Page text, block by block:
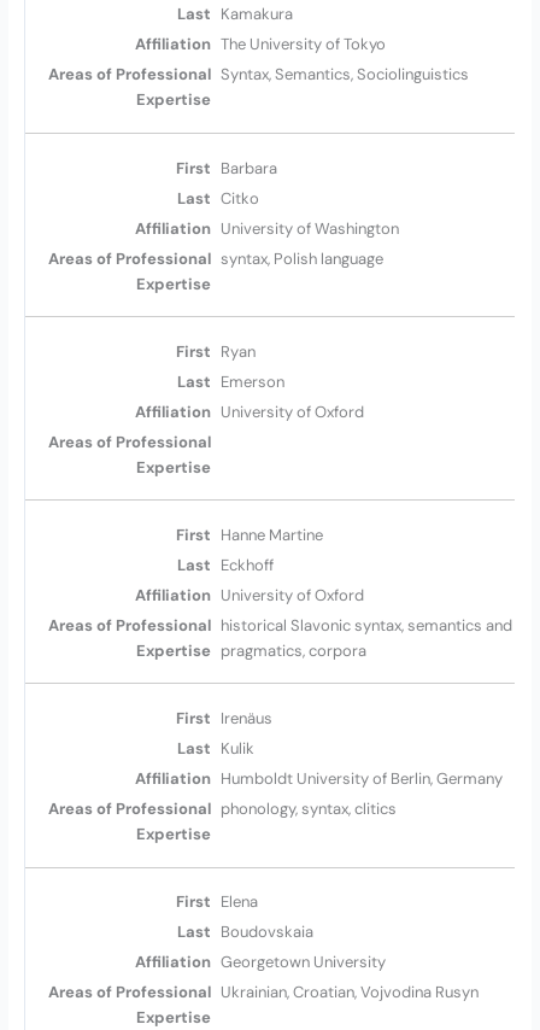
Kamakura
The University of Tokyo
Syntax, Semantics, Sociolinguistics
Barbara
Citko
University of Washington
syntax, Polish language
Ryan
Emerson
University of Oxford
Hanne Martine
Eckhoff
University of Oxford
historical Slavonic syntax, semantics and
pragmatics, corpora
Irenäus
Kulik
Humboldt University of Berlin, Germany
phonology, syntax, clitics
Elena
Boudovskaia
Georgetown University
Ukrainian, Croatian, Vojvodina Rusyn